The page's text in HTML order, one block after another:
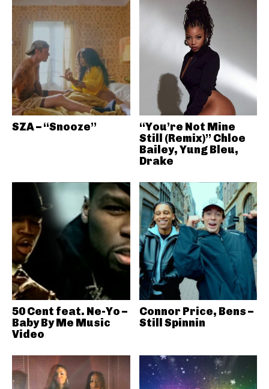
SZA – “Snooze”
“You’re Not Mine
Still (Remix)” Chloe
Bailey, Yung Bleu,
Drake
50 Cent feat. Ne-Yo –
Baby By Me Music
Video
Connor Price, Bens –
Still Spinnin